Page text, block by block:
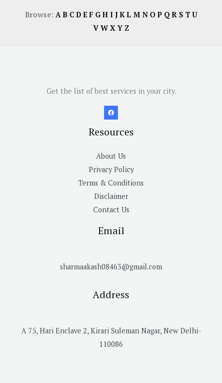
Browse: AB CDE F GH I JKL M N OP QR S TU
V W X Y Z
Get the list of best services in your city.
Resources
About Us
Privacy Policy
Terms & Conditions
Disclaimer
Contact Us
Email
sharmaakash08463@gmail.com
Address
A 75, Hari Enclave 2, Kirari Suleman Nagar, New Delhi-
110086